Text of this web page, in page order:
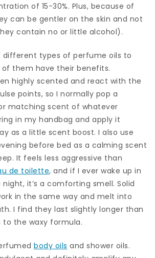
of 15-30%. Plus, because of
can be gentler on the skin and not
contain no or little alcohol).
different types of perfume oils to
them have their benefits.
highly scented and react with the
points, so I normally pop a
matching scent of whatever
in my handbag and apply it
as a little scent boost. I also use
before bed as a calming scent
It feels less aggressive than
de toilette, and if I ever wake up in
it’s a comforting smell. Solid
in the same way and melt into
I find they last slightly longer than
to the waxy formula.
body oils and shower oils.